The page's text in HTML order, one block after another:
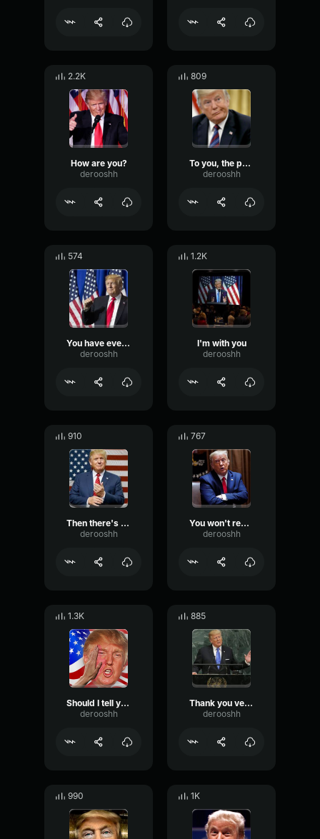
2.2K
How are you?
derooshh
809
To you, the people
derooshh
574
You have everything going, the world is waiting for you
derooshh
1.2K
I'm with you
derooshh
910
Then there's something wrong with you, you're certainly not very good
derooshh
767
You won't report that
derooshh
1.3K
Should I tell you?
derooshh
885
Thank you very much, appreciate it
derooshh
990 1K